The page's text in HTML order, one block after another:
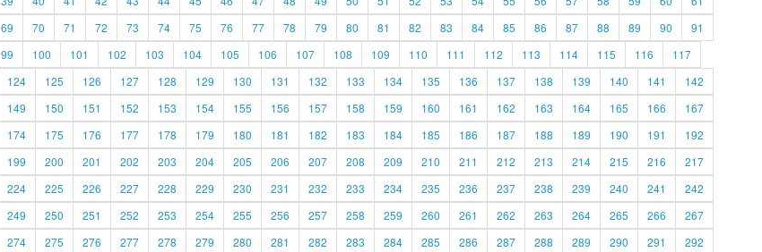
69 70 71 72 73 74 75 76 77 78 79 80 81 82 83 84 85 86 87 88 89 90
91
99 100 101 102 103 104 105 106 107 108 109 110 111 112 113 114 115 116
117
124 125 126 127 128 129 130 131 132 133 134 135 136 137 138 139 140 141
142
149 150 151 152 153 154 155 156 157 158 159 160 161 162 163 164 165 166
167
174 175 176 177 178 179 180 181 182 183 184 185 186 187 188 189 190 191
192
199 200 201 202 203 204 205 206 207 208 209 210 211 212 213 214 215 216
217
224 225 226 227 228 229 230 231 232 233 234 235 236 237 238 239 240 241
242
249 250 251 252 253 254 255 256 257 258 259 260 261 262 263 264 265 266
267
274 275 276 277 278 279 280 281 282 283 284 285 286 287 288 289 290 291 292